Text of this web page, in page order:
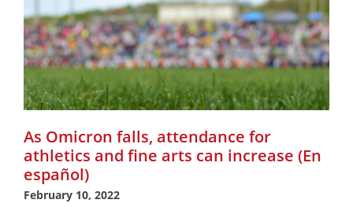
As Omicron falls, attendance for
athletics and fine arts can increase (En
español)
February 10, 2022